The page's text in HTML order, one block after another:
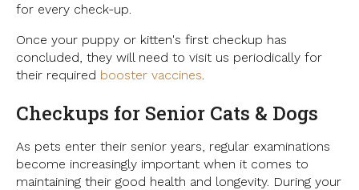
for every check-up.
Once your puppy or kitten's first checkup has
concluded, they will need to visit us periodically for
their required booster vaccines
Checkups for Senior Cats & Dogs
As pets enter their senior years, regular examinations
become increasingly important when it comes to
maintaining their good health and longevity. During your